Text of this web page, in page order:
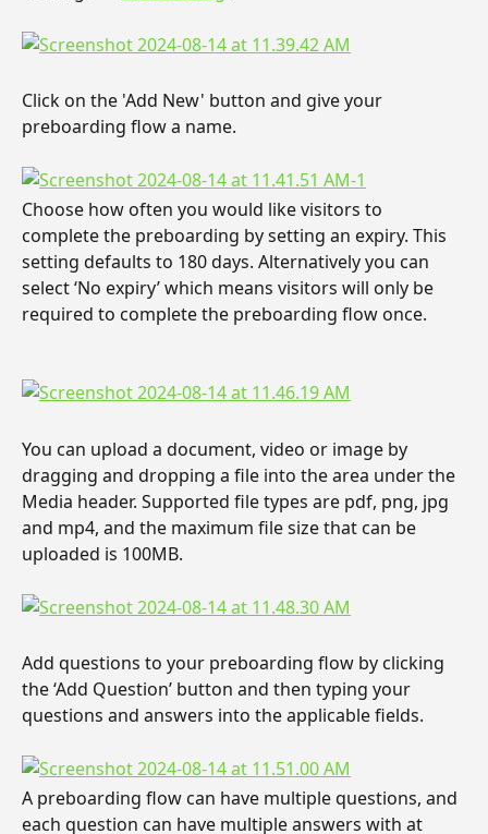
Click on the 'Add New' button and give your
preboarding flow a name.
Choose how often you would like visitors to
complete the preboarding by setting an expiry. This
setting defaults to 180 days. Alternatively you can
select ‘No expiry’ which means visitors will only be
required to complete the preboarding flow once.
You can upload a document, video or image by
dragging and dropping a file into the area under the
Media header. Supported file types are pdf, png, jpg
and mp4, and the maximum file size that can be
uploaded is 100MB.
Add questions to your preboarding flow by clicking
the ‘Add Question’ button and then typing your
questions and answers into the applicable fields.
A preboarding flow can have multiple questions, and
each question can have multiple answers with at